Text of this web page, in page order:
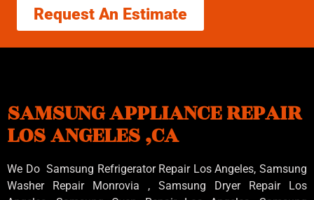
Request An Estimate
SAMSUNG APPLIANCE REPAIR
LOS ANGELES ,CA
We Do Samsung Refrigerator Repair Los Angeles, Samsung
Washer Repair Monrovia , Samsung Dryer Repair Los